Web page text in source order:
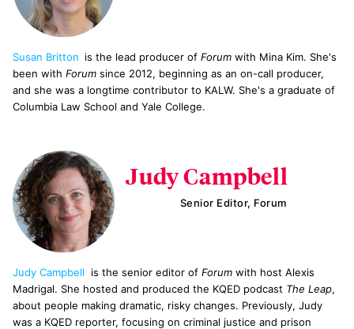
Susan Britton is the lead producer of Forum with Mina Kim. She's
been with Forum since 2012, beginning as an on-call producer,
and she was a longtime contributor to KALW. She's a graduate of
Columbia Law School and Yale College.
Judy Campbell
Senior Editor, Forum
Judy Campbell is the senior editor of Forum with host Alexis
Madrigal. She hosted and produced the KQED podcast The Leap,
about people making dramatic, risky changes. Previously, Judy
was a KQED reporter, focusing on criminal justice and prison